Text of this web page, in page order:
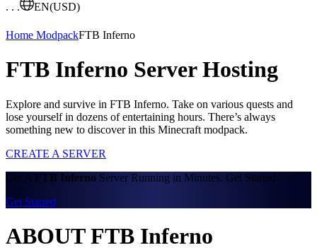
. . .
EN(USD)
Home ModpackFTB Inferno
FTB Inferno Server Hosting
Explore and survive in FTB Inferno. Take on various quests and
lose yourself in dozens of entertaining hours. There’s always
something new to discover in this Minecraft modpack.
CREATE A SERVER
Get A FTB Inferno Server Running in Minutes. Get Started
Get Started
ABOUT FTB Inferno